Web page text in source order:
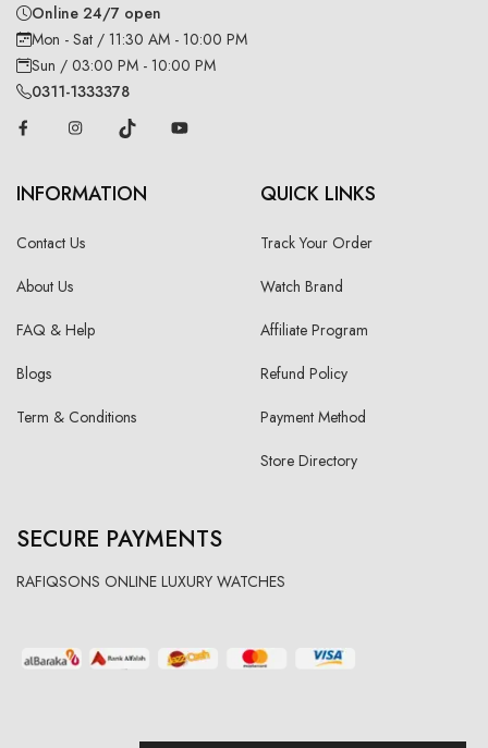
Online 24/7 open
Mon - Sat / 11:30 AM - 10:00 PM
Sun / 03:00 PM - 10:00 PM
0311-1333378
INFORMATION
Contact Us
About Us
FAQ & Help
Blogs
Term & Conditions
QUICK LINKS
Track Your Order
Watch Brand
Affiliate Program
Refund Policy
Payment Method
Store Directory
SECURE PAYMENTS
RAFIQSONS ONLINE LUXURY WATCHES